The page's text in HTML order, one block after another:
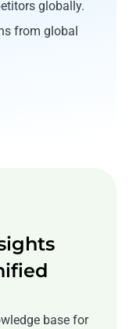
globally.
from global
base for